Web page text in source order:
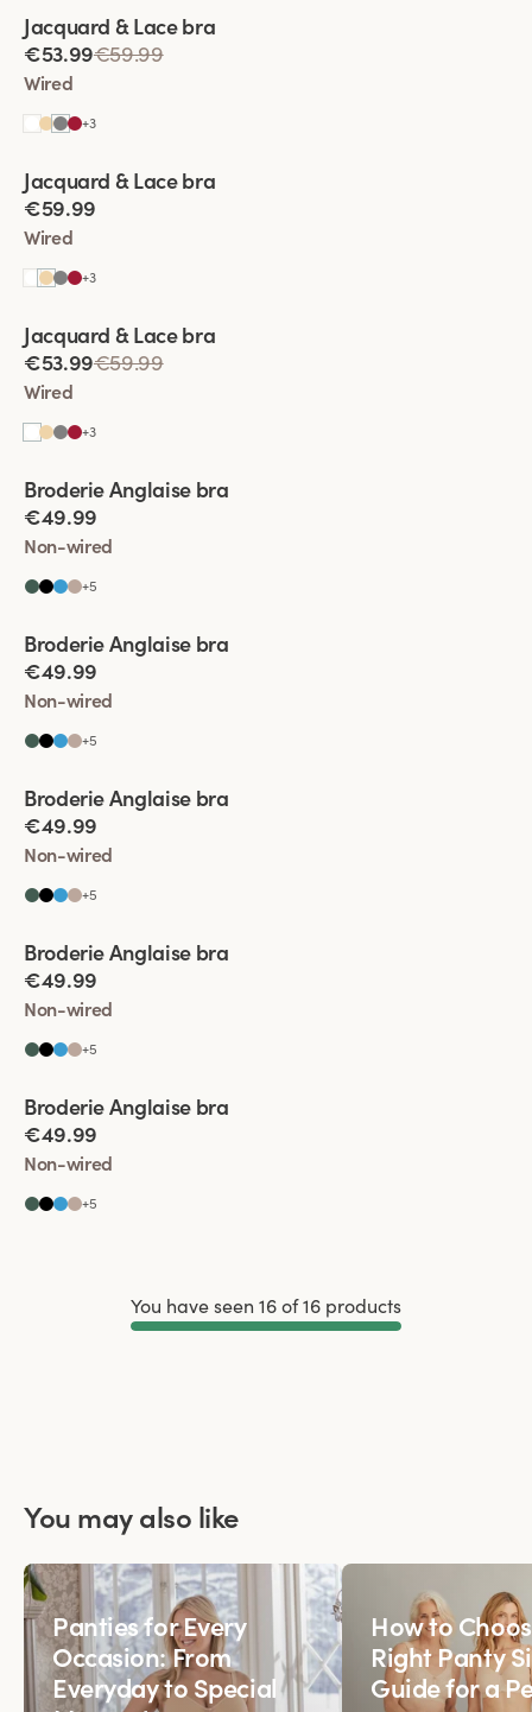
Viewing image 1 of 5
Jacquard & Lace bra
€53.99€59.99
Wired
+3
Viewing image 1 of 5
Jacquard & Lace bra
€59.99
Wired
+3
Viewing image 1 of 11
Jacquard & Lace bra
€53.99€59.99
Wired
+3
Viewing image 1 of 6
Broderie Anglaise bra
€49.99
Non-wired
+5
Viewing image 1 of 5
Broderie Anglaise bra
€49.99
Non-wired
+5
Viewing image 1 of 4
Broderie Anglaise bra
€49.99
Non-wired
+5
Viewing image 1 of 9
Broderie Anglaise bra
€49.99
Non-wired
+5
Viewing image 1 of 5
Broderie Anglaise bra
€49.99
Non-wired
+5
You have seen 16 of 16 products
You may also like
Panties for Every
Occasion: From
Everyday to Special
How to
Right Panty
Guide for a